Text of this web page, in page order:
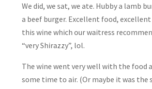
We did, we sat, we ate. Hubby a lamb
a beef burger. Excellent food,
this wine which our waitress
“very Shirazzy”, lol.
The wine went very well with the food
some time to air. (Or maybe it was the